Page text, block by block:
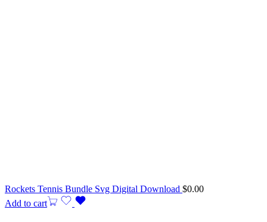
Rockets Tennis Bundle Svg Digital Download $0.00
Add to cart